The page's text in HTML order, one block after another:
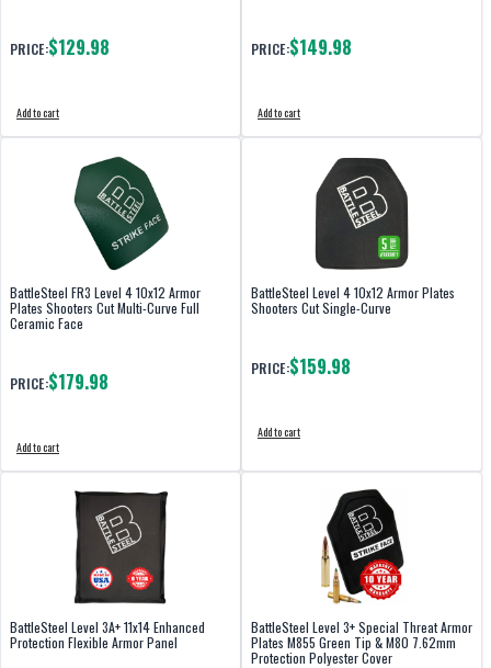
PRICE:$129.98
Add to cart
PRICE:$149.98
Add to cart
BattleSteel FR3 Level 4 10x12 Armor
Plates Shooters Cut Multi-Curve Full
Ceramic Face
PRICE:$179.98
Add to cart
BattleSteel Level 4 10x12 Armor Plates
Shooters Cut Single-Curve
PRICE:$159.98
Add to cart
BattleSteel Level 3A+ 11x14 Enhanced
Protection Flexible Armor Panel
BattleSteel Level 3+ Special Threat Armor
Plates M855 Green Tip & M80 7.62mm
Protection Polyester Cover